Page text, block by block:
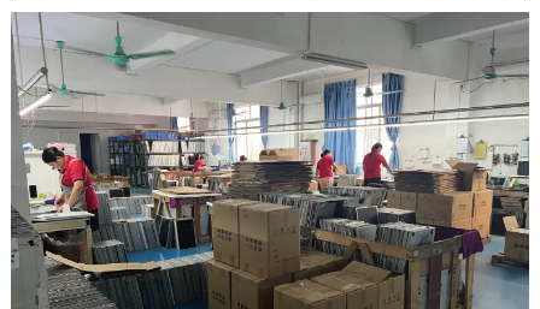
warehouse